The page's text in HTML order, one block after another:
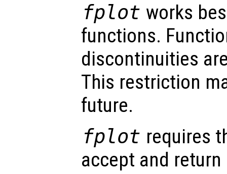
fplot works
functions.
discontinuities
This restriction
future.
fplot requires
accept and